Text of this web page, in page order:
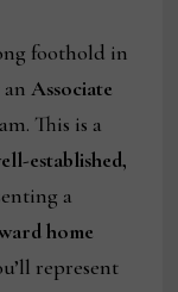
foothold in
anAssociate
This is a
established,
a
home
represent